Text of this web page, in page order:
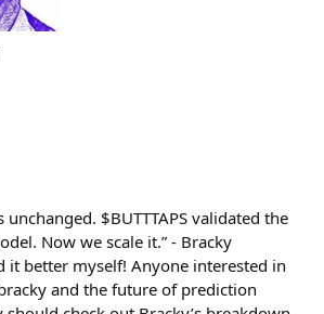
unchanged. $BUTTTAPS validated the
Now we scale it.” - Bracky
it better myself! Anyone interested in
and the future of prediction